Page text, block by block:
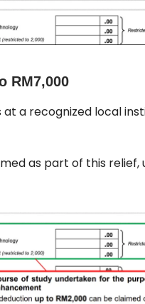
RM7,000
a recognized local
as part of this relief,